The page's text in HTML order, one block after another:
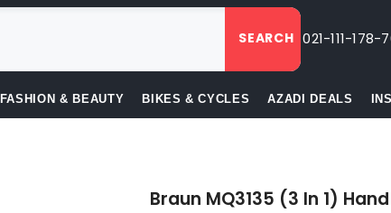
SEARCH 021-111-178-
FASHION & BEAUTY BIKES & CYCLES AZADI DEALS
Braun MQ3135 (3 In 1)